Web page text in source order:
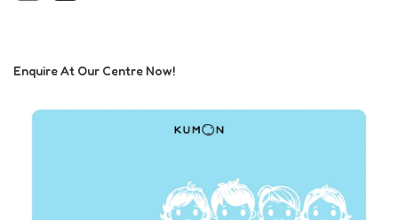
Enquire At Our Centre Now!